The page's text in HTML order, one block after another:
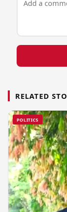
RELATED
POLITICS